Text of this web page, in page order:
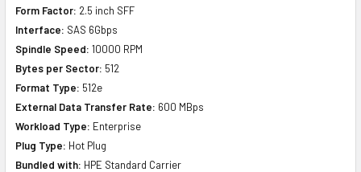
Form Factor: 2.5 inch SFF
Interface: SAS 6Gbps
Spindle Speed: 10000 RPM
Bytes per Sector: 512
Format Type: 512e
External Data Transfer Rate: 600 MBps
Workload Type: Enterprise
Plug Type: Hot Plug
Bundled with: HPE Standard Carrier